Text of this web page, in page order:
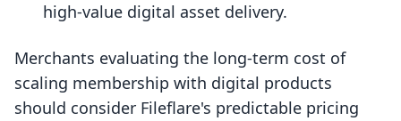
high-value digital asset delivery.
Merchants evaluating the long-term cost of
scaling membership with digital products
should consider Fileflare's predictable pricing